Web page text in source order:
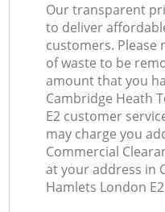
Our transparent
to deliver
customers.
of waste to be
amount that you
Cambridge Heath
E2 customer
may charge you
Commercial
at your address in
Hamlets London